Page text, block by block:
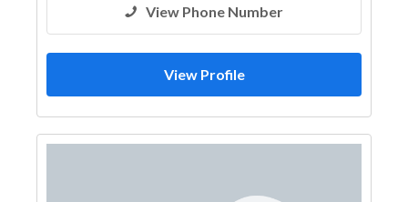
View Phone Number
View Profile